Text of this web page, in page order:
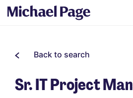
Back to search
Sr. IT Project